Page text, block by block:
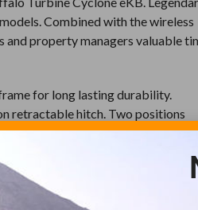
models. Combined with the wireless
property managers valuable
for long lasting durability.
retractable hitch. Two positions
collapses entirely for space
for their quality construction and
in the USA and backed with the